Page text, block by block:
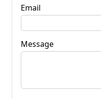
Email
Message